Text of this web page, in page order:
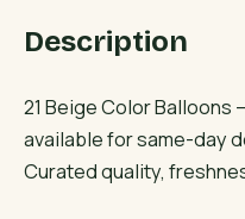
Description
21 Beige Color Balloons
available for same-day
Curated quality,